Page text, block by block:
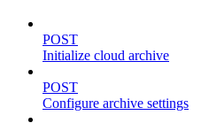
POST
Initialize cloud archive
POST
Configure archive settings